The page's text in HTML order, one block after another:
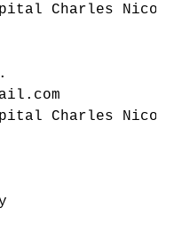
Charles
Charles